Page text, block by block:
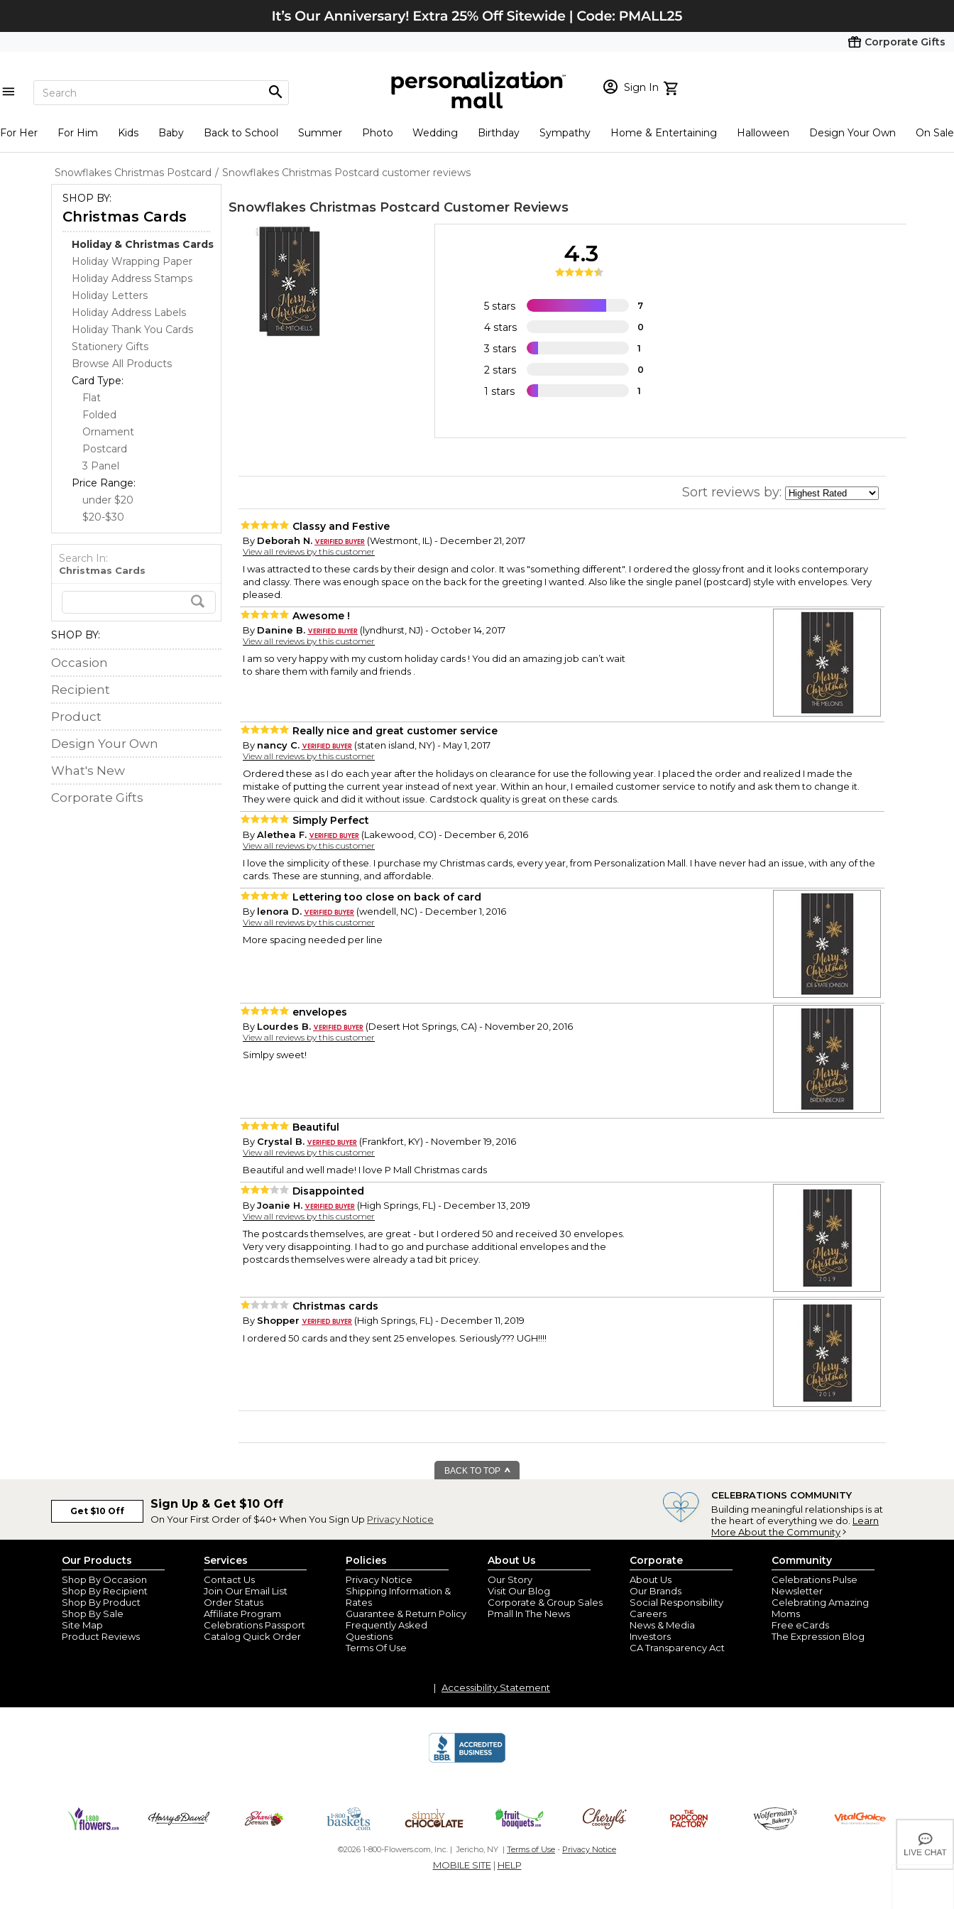
Corporate Gifts
Sign In
New Customer? Start here
View Cart Checkout
For Her For Him Kids Baby Back to School Summer Photo Wedding Birthday Sympathy Home & Entertaining Halloween Design Your Own On Sale
Snowflakes Christmas Postcard / Snowflakes Christmas Postcard customer reviews
SHOP BY:
Christmas Cards
Holiday & Christmas Cards
Holiday Wrapping Paper
Holiday Address Stamps
Holiday Letters
Holiday Address Labels
Holiday Thank You Cards
Stationery Gifts
Browse All Products
Card Type:
Flat
Folded
Ornament
Postcard
3 Panel
Price Range:
under $20
$20-$30
Search In:
Christmas Cards
SHOP BY:
Occasion
Recipient
Product
Design Your Own
What's New
Corporate Gifts
Snowflakes Christmas Postcard Customer Reviews
5 stars 7
4 stars 0
3 stars 1
2 stars 0
1 stars 1
4.3
Sort reviews by:
Classy and Festive
By Deborah N. (Westmont, IL) - December 21, 2017
View all reviews by this customer
I was attracted to these cards by their design and color. It was "something different". I ordered the glossy front and it looks contemporary
and classy. There was enough space on the back for the greeting I wanted. Also like the single panel (postcard) style with envelopes. Very
pleased.
Awesome !
By Danine B. (lyndhurst, NJ) - October 14, 2017
View all reviews by this customer
I am so very happy with my custom holiday cards ! You did an amazing job can’t wait
to share them with family and friends .
Really nice and great customer service
By nancy C. (staten island, NY) - May 1, 2017
View all reviews by this customer
Ordered these as I do each year after the holidays on clearance for use the following year. I placed the order and realized I made the
mistake of putting the current year instead of next year. Within an hour, I emailed customer service to notify and ask them to change it.
They were quick and did it without issue. Cardstock quality is great on these cards.
Simply Perfect
ByAlethea F. (Lakewood, CO) - December 6, 2016
View all reviews by this customer
I love the simplicity of these. I purchase my Christmas cards, every year, from Personalization Mall. I have never had an issue, with any of the
cards. These are stunning, and affordable.
Lettering too close on back of card
By lenora D. (wendell, NC) - December 1, 2016
View all reviews by this customer
More spacing needed per line
envelopes
By Lourdes B. (Desert Hot Springs, CA) - November 20, 2016
View all reviews by this customer
Simlpy sweet!
Beautiful
By Crystal B. (Frankfort, KY) - November 19, 2016
View all reviews by this customer
Beautiful and well made! I love P Mall Christmas cards
Disappointed
ByJoanie H. (High Springs, FL) - December 13, 2019
View all reviews by this customer
The postcards themselves, are great - but I ordered 50 and received 30 envelopes.
Very very disappointing. I had to go and purchase additional envelopes and the
postcards themselves were already a tad bit pricey.
Christmas cards
By Shopper
(High Springs, FL) - December 11, 2019
I ordered 50 cards and they sent 25 envelopes. Seriously??? UGH!!!!
BACK TO TOP
Get $10 Off
Sign Up & Get $10 Off
On Your First Order of $40+ When You Sign Up Privacy Notice
CELEBRATIONS COMMUNITY
Building meaningful relationships is at
the heart of everything we do. Learn
More About the Community
Our Products
Shop By Occasion
Shop By Recipient
Shop By Product
Shop By Sale
Site Map
Product Reviews
Services
Contact Us
Join Our Email List
Order Status
Affiliate Program
Celebrations Passport
Catalog Quick Order
Policies
Privacy Notice
Shipping Information &
Rates
Guarantee & Return Policy
Frequently Asked
Questions
Terms Of Use
About Us
Our Story
Visit Our Blog
Corporate & Group Sales
Pmall In The News
Corporate
About Us
Our Brands
Social Responsibility
Careers
News & Media
Investors
CA Transparency Act
Community
Celebrations Pulse
Newsletter
Celebrating Amazing
Moms
Free eCards
The Expression Blog
Accessibility Statement
©2026 1-800-Flowers.com, Inc. | Jericho, NY | Terms of Use - Privacy Notice
MOBILE SITE| HELP